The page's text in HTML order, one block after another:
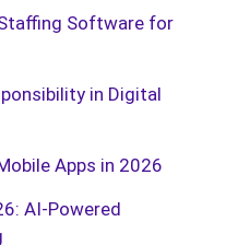
Software for
in Digital
Apps in 2026
AI-Powered